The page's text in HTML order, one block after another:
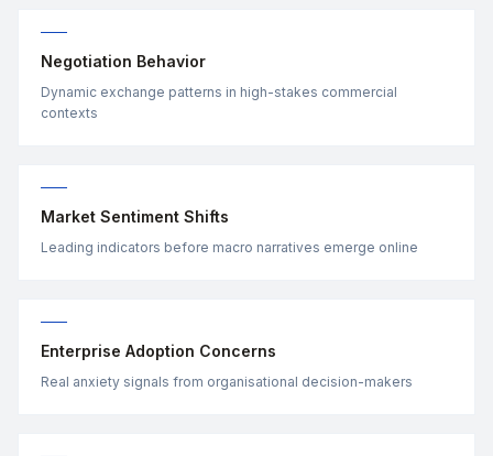
Negotiation Behavior
Dynamic exchange patterns in high-stakes commercial
contexts
Market Sentiment Shifts
Leading indicators before macro narratives emerge online
Enterprise Adoption Concerns
Real anxiety signals from organisational decision-makers